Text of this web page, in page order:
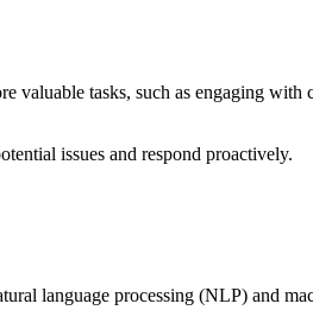
valuable tasks, such as engaging with
issues and respond proactively.
language processing (NLP) and